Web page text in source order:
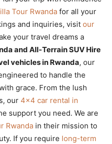
Tour Rwanda for all your
and inquiries, visit our
your travel dreams a
and All-Terrain SUV Hire
vehicles in Rwanda, our
to handle the
grace. From the lush
our 4×4 car rental in
support you need. We are
Rwanda in their mission to
If you require long-term